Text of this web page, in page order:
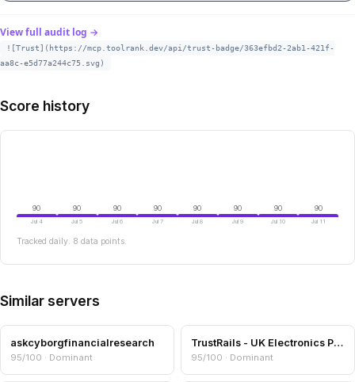
View full audit log →
![Trust](https://mcp.toolrank.dev/api/trust-badge/363efbd2-2ab1-421f-
aa8c-e5d77a244c75.svg)
Score history
90
Jul 4
90
Jul 5
90
Jul 6
90
Jul 7
90
Jul 8
90
Jul 9
90
Jul 10
90
Jul 11
Tracked daily. 8 data points.
Similar servers
askcyborgfinancialresearch
95/100 · Dominant
TrustRails - UK Electronics Product Finder
95/100 · Dominant